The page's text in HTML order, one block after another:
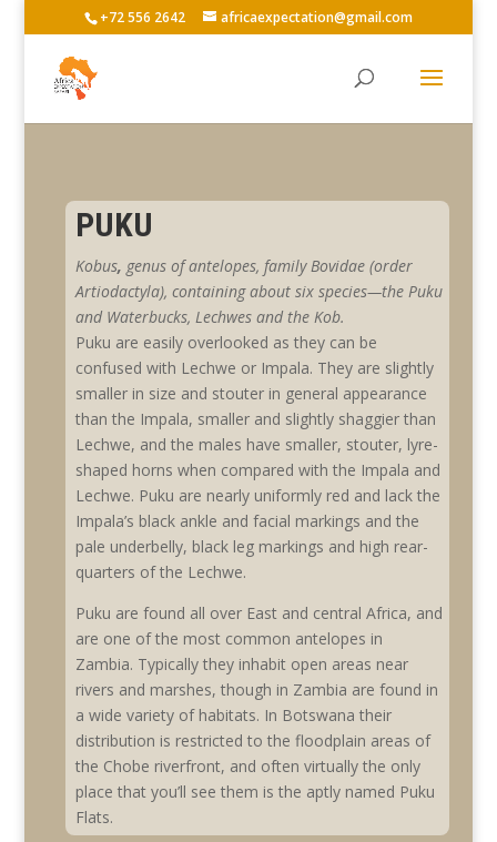
+72 556 2642 africaexpectation@gmail.com
PUKU
Kobus, genus of antelopes, familyBovidae (order
Artiodactyla), containing about six species—the Puku
and Waterbucks, Lechwes andthe Kob.
Puku are easily overlooked as they can be
confused with Lechwe or Impala. They are slightly
smaller in size and stouter in general appearance
than the Impala, smaller and slightly shaggier than
Lechwe, and the males have smaller, stouter, lyre-
shaped horns when compared with the Impala and
Lechwe. Puku are nearly uniformly red and lack the
Impala’s black ankle and facial markings and the
pale underbelly, black leg markings and high rear-
quarters of the Lechwe.
Puku are found all over East and central Africa, and
are one of the most common antelopes in
Zambia. Typically they inhabit open areas near
rivers and marshes, though in Zambia are found in
a wide variety of habitats. In Botswana their
distribution is restricted to the floodplain areas of
the Chobe riverfront, and often virtually the only
place that you’ll see them is the aptly named Puku
Flats.